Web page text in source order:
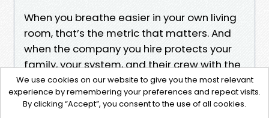
When you breathe easier in your own living
room, that’s the metric that matters. And
when the company you hire protects your
family, your system, and their crew with the
same care, you know you chose well.
<strong>Business Name:</strong>
We use cookies on our website to give you the most relevant
experience by remembering your preferences and repeat visits.
By clicking “Accept”, you consent to the use of all cookies.